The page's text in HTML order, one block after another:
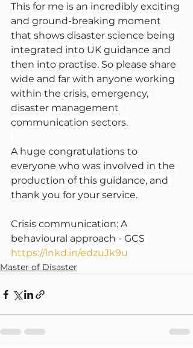
This for me is an incredibly exciting
and ground-breaking moment
that shows disaster science being
integrated into UK guidance and
then into practise. So please share
wide and far with anyone working
within the crisis, emergency,
disaster management
communication sectors.
A huge congratulations to
everyone who was involved in the
production of this guidance, and
thank you for your service.
Crisis communication: A
behavioural approach - GCS
https://lnkd.in/edzuJk9u
Master of Disaster